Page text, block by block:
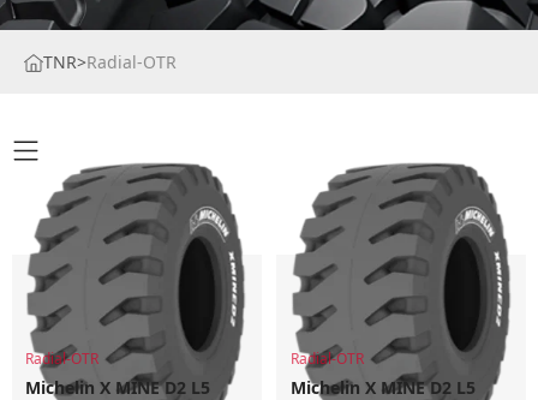
TNR>Radial-OTR
Radial-OTR
Michelin X MINE D2 L5
Radial-OTR
Michelin X MINE D2 L5